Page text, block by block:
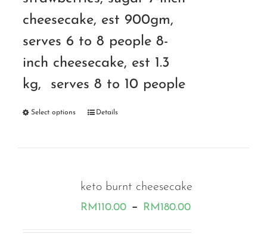
cheesecake, est 900gm,
serves 6 to 8 people 8-
inch cheesecake, est 1.3
kg, serves 8 to 10 people
Select options Details
keto burnt cheesecake
RM110.00 – RM180.00Price